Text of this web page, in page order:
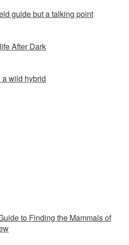
guide but a talking point
After Dark
wild hybrid
to Finding the Mammals of